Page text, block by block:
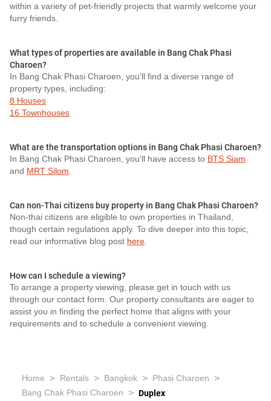
within a variety of pet-friendly projects that warmly welcome your
furry friends.
What types of properties are available in Bang Chak Phasi
Charoen?
In Bang Chak Phasi Charoen, you'll find a diverse range of
property types, including:
8 Houses
16 Townhouses
What are the transportation options in Bang Chak Phasi Charoen?
In Bang Chak Phasi Charoen, you'll have access to BTS Siam
and MRT Silom.
Can non-Thai citizens buy property in Bang Chak Phasi Charoen?
Non-thai citizens are eligible to own properties in Thailand,
though certain regulations apply. To dive deeper into this topic,
read our informative blog post here.
How can I schedule a viewing?
To arrange a property viewing, please get in touch with us
through our contact form. Our property consultants are eager to
assist you in finding the perfect home that aligns with your
requirements and to schedule a convenient viewing.
Home > Rentals > Bangkok > Phasi Charoen >
Bang Chak Phasi Charoen > Duplex